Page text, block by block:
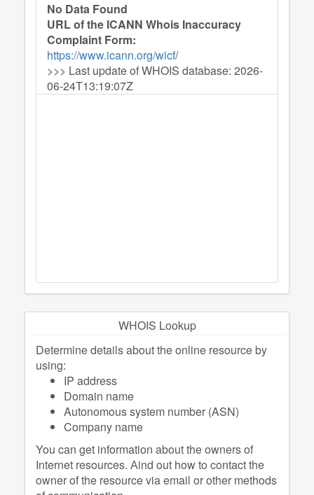
No Data Found
URL of the ICANN Whois Inaccuracy
Complaint Form:
https://www.icann.org/wicf/
>>> Last update of WHOIS database: 2026-
06-24T13:19:07Z
WHOIS Lookup
Determine details about the online resource by
using:
IP address
Domain name
Autonomous system number (ASN)
Company name
You can get information about the owners of
Internet resources. Аind out how to contact the
owner of the resource via email or other methods